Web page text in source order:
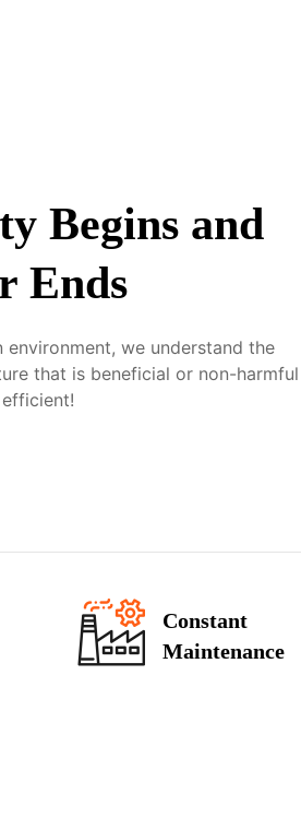
Begins and
Ends
we understand the
that is beneficial or non-
Constant
Maintenance